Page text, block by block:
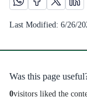
Share this page
Share this
Share
Last Modified: 6/26/
Was this page
0visitors liked the